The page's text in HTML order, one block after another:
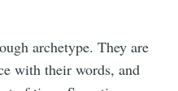
archetype. They are
with their words, and